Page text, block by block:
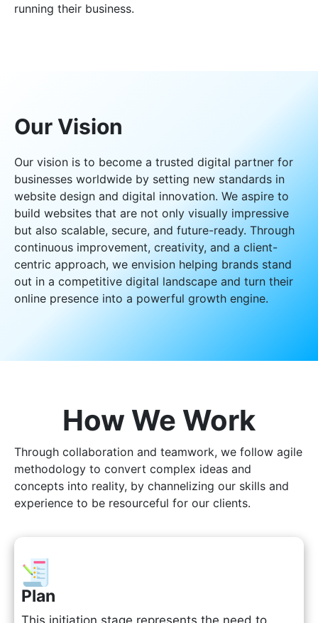
running their business.
Our Vision
Our vision is to become a trusted digital partner for
businesses worldwide by setting new standards in
website design and digital innovation. We aspire to
build websites that are not only visually impressive
but also scalable, secure, and future-ready. Through
continuous improvement, creativity, and a client-
centric approach, we envision helping brands stand
out in a competitive digital landscape and turn their
online presence into a powerful growth engine.
How We Work
Through collaboration and teamwork, we follow agile
methodology to convert complex ideas and
concepts into reality, by channelizing our skills and
experience to be resourceful for our clients.
Plan